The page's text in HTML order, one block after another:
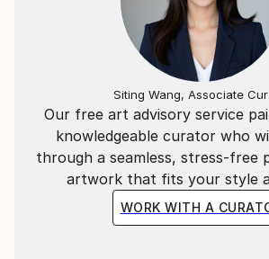
Our free art advisory service
knowledgeable curator who
through a seamless, stress-free
artwork that fits your style
WORK WITH A
Siting Wang, Associate